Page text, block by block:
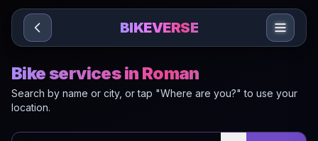
Sari la conținut
BIKEVERSE
Bike services in Roman
Search by name or city, or tap "Where are you?" to use your
location.